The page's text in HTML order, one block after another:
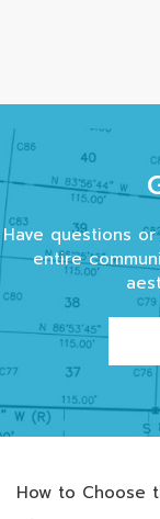
Have questions
entire
How to Choose